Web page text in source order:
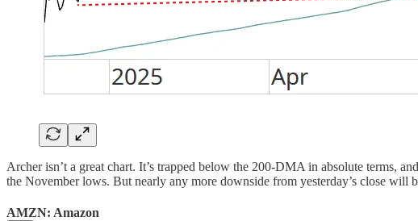
Archer isn’t a great chart. It’s trapped below the 200-DMA in absolute terms,
the November lows. But nearly any more downside from yesterday’s close will
AMZN: Amazon